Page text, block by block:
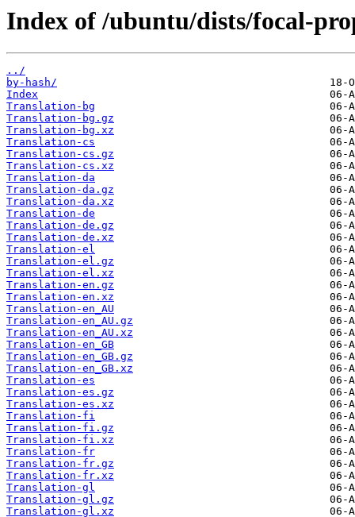
Index of /ubuntu/dists/focal-
../
by-hash/
Index
Translation-bg
Translation-bg.gz
Translation-bg.xz
Translation-cs
Translation-cs.gz
Translation-cs.xz
Translation-da
Translation-da.gz
Translation-da.xz
Translation-de
Translation-de.gz
Translation-de.xz
Translation-el
Translation-el.gz
Translation-el.xz
Translation-en.gz
Translation-en.xz
Translation-en_AU
Translation-en_AU.gz
Translation-en_AU.xz
Translation-en_GB
Translation-en_GB.gz
Translation-en_GB.xz
Translation-es
Translation-es.gz
Translation-es.xz
Translation-fi
Translation-fi.gz
Translation-fi.xz
Translation-fr
Translation-fr.gz
Translation-fr.xz
Translation-gl
Translation-gl.gz
Translation-gl.xz